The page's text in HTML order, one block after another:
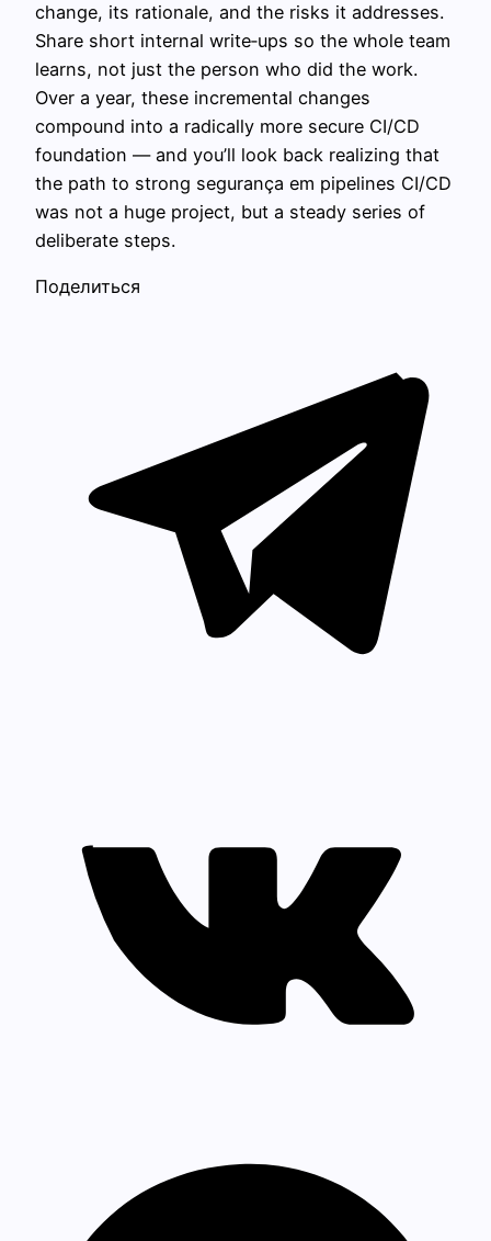
change, its rationale, and the risks it addresses.
Share short internal write‑ups so the whole team
learns, not just the person who did the work.
Over a year, these incremental changes
compound into a radically more secure CI/CD
foundation — and you’ll look back realizing that
the path to strong segurança em pipelines CI/CD
was not a huge project, but a steady series of
deliberate steps.
Поделиться